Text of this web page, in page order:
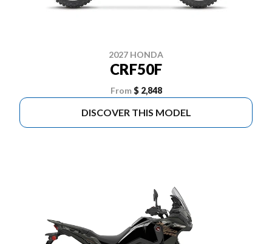
2027 HONDA
CRF50F
From $ 2,848
DISCOVER THIS MODEL